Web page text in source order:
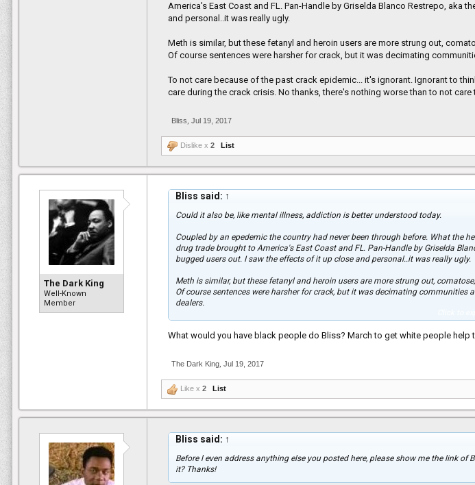
America's East Coast and FL. Pan-Handle by Griselda Blanco Restrepo,
and personal..it was really ugly.
Meth is similar, but these fetanyl and heroin users are more strung out,
Of course sentences were harsher for crack, but it was decimating
To not care because of the past crack epidemic... it's ignorant. Ignorant to
care during the crack crisis. No thanks, there's nothing worse than to not
Bliss, Jul 19, 2017
Dislike x2 List
The Dark King
Well-Known
Member
Bliss said: ↑
Could it also be, like mental illness, addiction is better understood today.
Coupled by an epedemic the country had never been through before. What the
drug trade brought to America's East Coast and FL. Pan-Handle by Griselda
bugged users out. I saw the effects of it up close and personal..it was really ugly.
Meth is similar, but these fetanyl and heroin users are more strung out,
Of course sentences were harsher for crack, but it was decimating
dealers.
than others who didnt care during the crack crisis. No thanks, there's nothing
What would you have black people do Bliss? March to get white people help
The Dark King, Jul 19, 2017
Like x2 List
Bliss said: ↑
Before l even address anything else you posted here, please show me the link
it? Thanks!